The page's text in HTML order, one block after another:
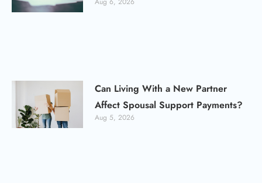
Can Living With a New Partner
Affect Spousal Support Payments?
Aug 5, 2026